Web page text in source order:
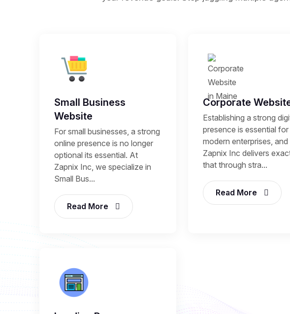
Small Business
Website
For small businesses, a strong
online presence is no longer
optional its essential. At
Zapnix Inc, we specialize in
Small Bus...
Read More
Corporate
Establishing a strong
presence is essential for
modern enterprises, and
Zapnix Inc delivers
that through stra...
Read More